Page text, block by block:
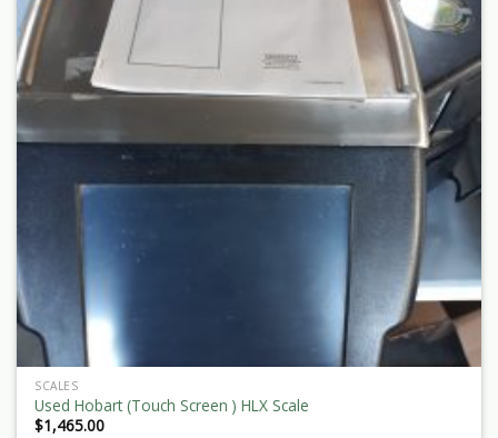
SCALES
Used Hobart (Touch Screen ) HLX Scale
$1,465.00